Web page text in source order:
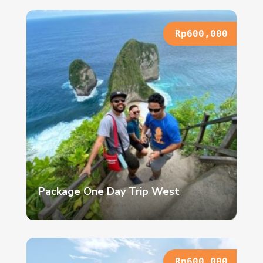
Rp600,000
Package One Day Trip West